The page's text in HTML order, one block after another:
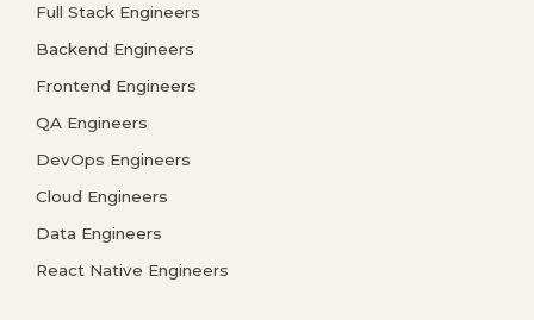
Full Stack Engineers
Backend Engineers
Frontend Engineers
QA Engineers
DevOps Engineers
Cloud Engineers
Data Engineers
React Native Engineers